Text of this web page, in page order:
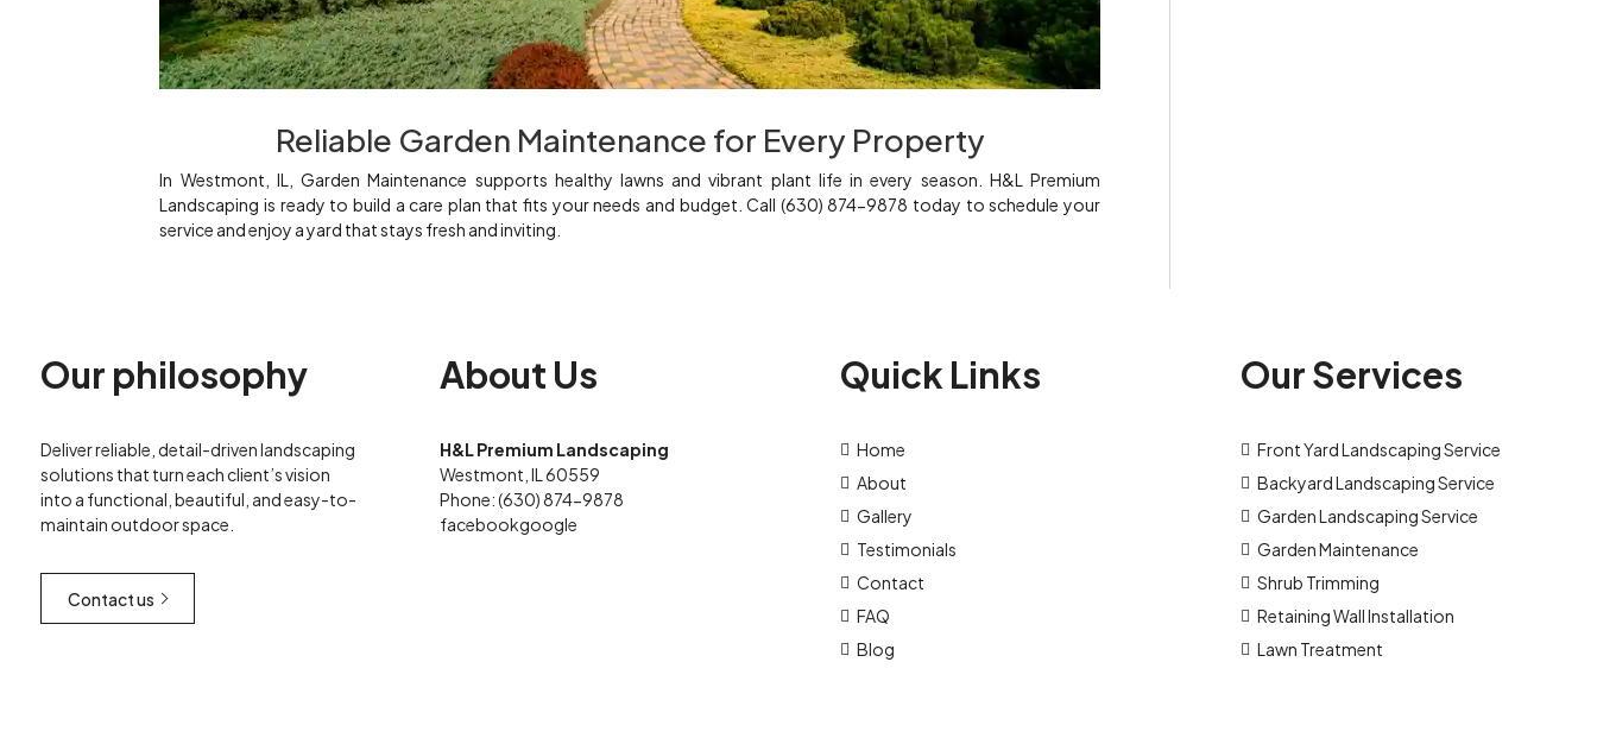
Reliable Garden Maintenance for Every Property
In Westmont, IL, Garden Maintenance supports healthy lawns and vibrant plant life in every season. H&L Premium
Landscaping is ready to build a care plan that fits your needs and budget. Call (630) 874-9878 today to schedule your
service and enjoy a yard that stays fresh and inviting.
Our philosophy
Deliver reliable, detail-driven landscaping
solutions that turn each client’s vision
into a functional, beautiful, and easy-to-
maintain outdoor space.
Contact us
About Us
H&L Premium Landscaping
Westmont, IL 60559
Phone: (630) 874-9878
facebookgoogle
Quick Links
Home
About
Gallery
Testimonials
Contact
FAQ
Blog
Our Services
Front Yard Landscaping Service
Backyard Landscaping Service
Garden Landscaping Service
Garden Maintenance
Shrub Trimming
Retaining Wall Installation
Lawn Treatment